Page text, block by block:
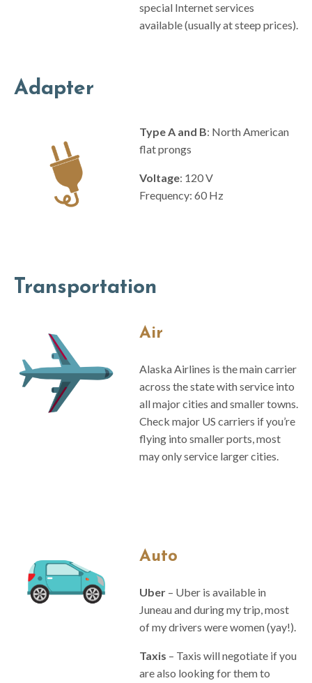
special Internet services
available (usually at steep prices).
Adapter
Type A and B: North American
flat prongs
Voltage: 120 V
Frequency: 60 Hz
Transportation
Air
Alaska Airlines is the main carrier
across the state with service into
all major cities and smaller towns.
Check major US carriers if you’re
flying into smaller ports, most
may only service larger cities.
Auto
Uber – Uber is available in
Juneau and during my trip, most
of my drivers were women (yay!).
Taxis – Taxis will negotiate if you
are also looking for them to